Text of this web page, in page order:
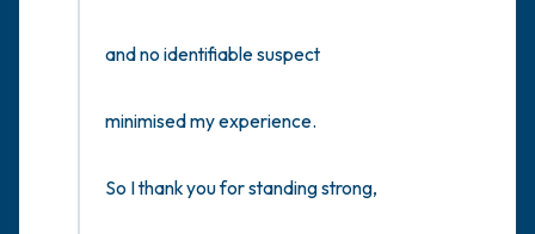
and no identifiable suspect
minimised my experience.
So I thank you for standing strong,